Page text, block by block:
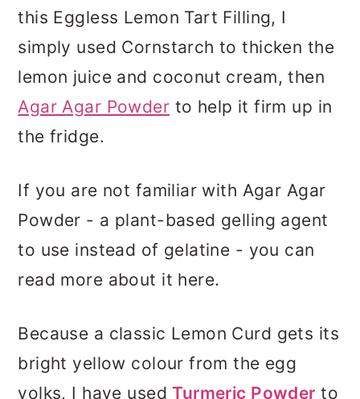
this Eggless Lemon Tart Filling, I
simply used Cornstarch to thicken the
lemon juice and coconut cream, then
Agar Agar Powder to help it firm up in
the fridge.
If you are not familiar with Agar Agar
Powder - a plant-based gelling agent
to use instead of gelatine - you can
read more about it here.
Because a classic Lemon Curd gets its
bright yellow colour from the egg
yolks, I have usedTurmeric Powder to